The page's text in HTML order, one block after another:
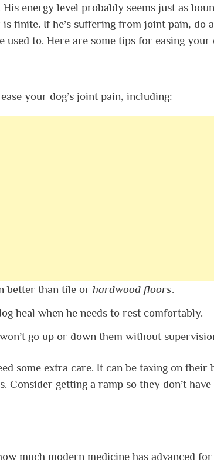
energy level probably seems just as
finite. If he’s suffering from joint pain, do
used to. Here are some tips for easing your
your dog’s joint pain, including:
better than tile or hardwood floors.
heal when he needs to rest comfortably.
go up or down them without
some extra care. It can be taxing on
Consider getting a ramp so they don’t
much modern medicine has advanced